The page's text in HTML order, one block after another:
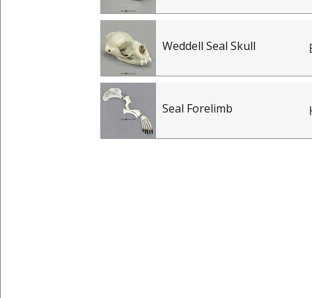
Weddell Seal Skull
Seal Forelimb